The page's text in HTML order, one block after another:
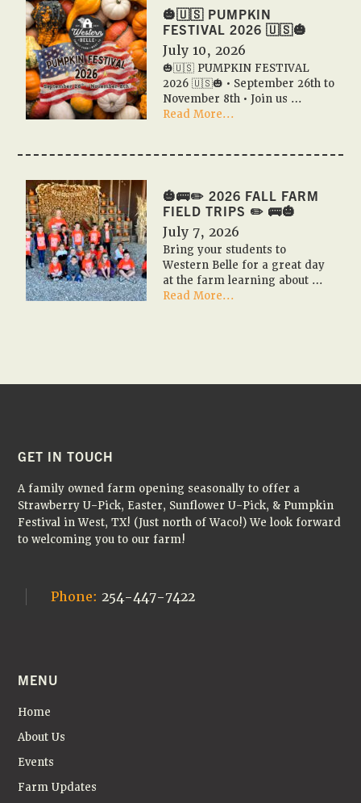
2026
Event
Calendar
✨
📆
🎃🇺🇸 PUMPKIN
FESTIVAL 2026 🇺🇸🎃
July 10, 2026
🎃🇺🇸 PUMPKIN FESTIVAL
2026 🇺🇸🎃 • September 26th to
November 8th • Join us …
Read More...
PUMPKIN
2026
🇺🇸
🎃
🎃🚌✏️ 2026 FALL FARM
FIELD TRIPS ✏️ 🚌🎃
July 7, 2026
Bring your students to
Western Belle for a great day
at the farm learning about …
Read More...
Farm
FOOTER
GET IN TOUCH
A family owned farm opening seasonally to offer a
Strawberry U-Pick, Easter, Sunflower U-Pick, & Pumpkin
Festival in West, TX! (Just north of Waco!) We look forward
to welcoming you to our farm!
Phone:254-447-7422
MENU
Home
About Us
Events
Farm Updates